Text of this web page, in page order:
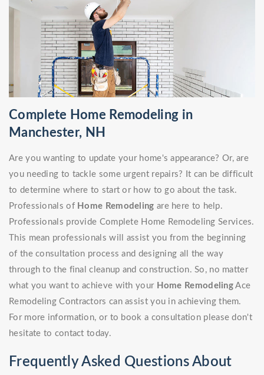
Complete Home Remodeling in
Manchester, NH
Are you wanting to update your home's appearance? Or, are
you needing to tackle some urgent repairs? It can be difficult
to determine where to start or how to go about the task.
Professionals of Home Remodeling are here to help.
Professionals provide Complete Home Remodeling Services.
This mean professionals will assist you from the beginning
of the consultation process and designing all the way
through to the final cleanup and construction. So, no matter
what you want to achieve with your Home Remodeling Ace
Remodeling Contractors can assist you in achieving them.
For more information, or to book a consultation please don't
hesitate to contact today.
Frequently Asked Questions About